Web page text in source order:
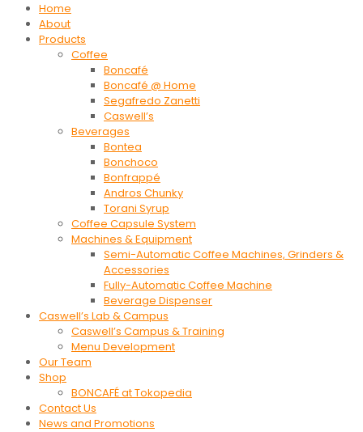
Home
About
Products
Coffee
Boncafé
Boncafé @ Home
Segafredo Zanetti
Caswell’s
Beverages
Bontea
Bonchoco
Bonfrappé
Andros Chunky
Torani Syrup
Coffee Capsule System
Machines & Equipment
Semi-Automatic Coffee Machines, Grinders &
Accessories
Fully-Automatic Coffee Machine
Beverage Dispenser
Caswell’s Lab & Campus
Caswell’s Campus & Training
Menu Development
Our Team
Shop
BONCAFÉ at Tokopedia
Contact Us
News and Promotions